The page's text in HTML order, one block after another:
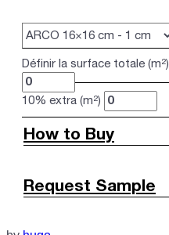
Définir la surface totale (m²)
10% extra (m²)
How to Buy
Request Sample